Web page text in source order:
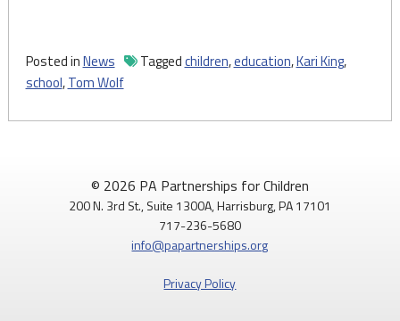
Posted inNews Taggedchildren,education,Kari King,
school,Tom Wolf
© 2026 PA Partnerships for Children
200 N. 3rd St., Suite 1300A, Harrisburg, PA 17101
717-236-5680
info@papartnerships.org
Privacy Policy